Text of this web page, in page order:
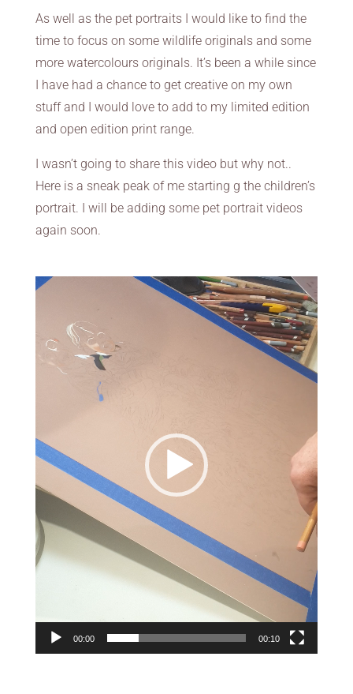
As well as the pet portraits I would like to find the
time to focus on some wildlife originals and some
more watercolours originals. It’s been a while since
I have had a chance to get creative on my own
stuff and I would love to add to my limited edition
and open edition print range.
I wasn’t going to share this video but why not..
Here is a sneak peak of me starting g the children’s
portrait. I will be adding some pet portrait videos
again soon.
Video
00:00 00:10